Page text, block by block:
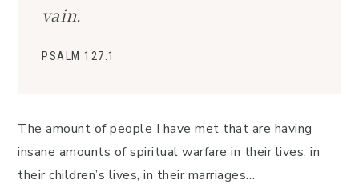
vain.
PSALM 127:1
The amount of people I have met that are having
insane amounts of spiritual warfare in their lives, in
their children’s lives, in their marriages…